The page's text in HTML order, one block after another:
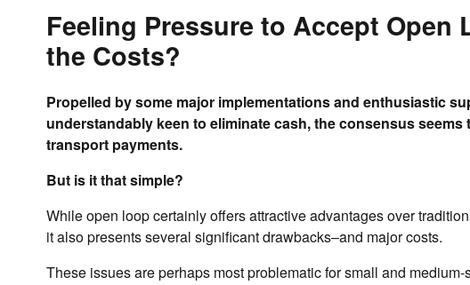
Feeling Pressure to Accept Open
the Costs?
Propelled by some major implementations and enthusiastic
understandably keen to eliminate cash, the consensus
transport payments.
But is it that simple?
While open loop certainly offers attractive advantages over
it also presents several significant drawbacks–and major costs.
These issues are perhaps most problematic for small and